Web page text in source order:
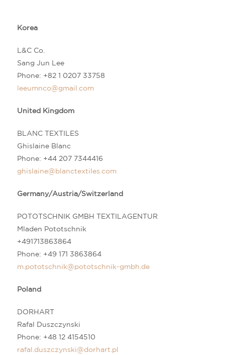
Korea
L&C Co.
Sang Jun Lee
Phone: +82 1 0207 33758
leeumnco@gmail.com
United Kingdom
BLANC TEXTILES
Ghislaine Blanc
Phone: +44 207 7344416
ghislaine@blanctextiles.com
Germany/Austria/Switzerland
POTOTSCHNIK GMBH TEXTILAGENTUR
Mladen Pototschnik
+491713863864
Phone: +49 171 3863864
m.pototschnik@pototschnik-gmbh.de
Poland
DORHART
Rafal Duszczynski
Phone: +48 12 4154510
rafal.duszczynski@dorhart.pl